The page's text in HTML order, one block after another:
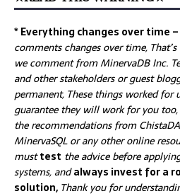
* Everything changes over time –
comments changes over time,
we comment from MinervaDB Inc.
and other stakeholders or guest
permanent, These things worked for
guarantee they will work for you
the recommendations from
MinervaSQL or any other online
musttest the advice before
systems, andalways invest for a
solution, Thank you for